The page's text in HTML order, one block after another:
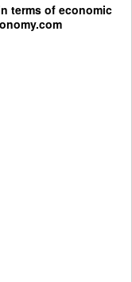
terms of economic